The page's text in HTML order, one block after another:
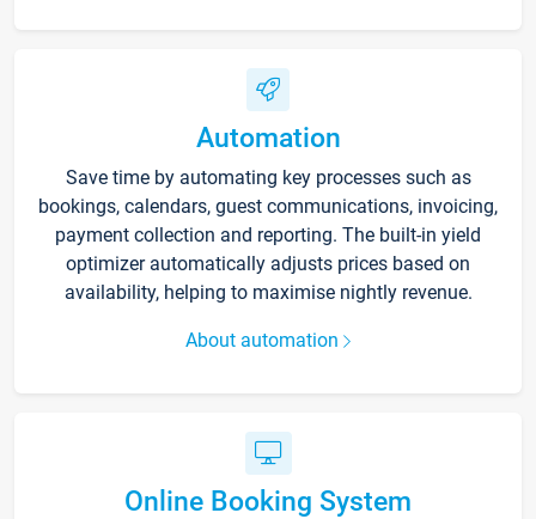
Automation
Save time by automating key processes such as
bookings, calendars, guest communications, invoicing,
payment collection and reporting. The built-in yield
optimizer automatically adjusts prices based on
availability, helping to maximise nightly revenue.
About automation
Online Booking System